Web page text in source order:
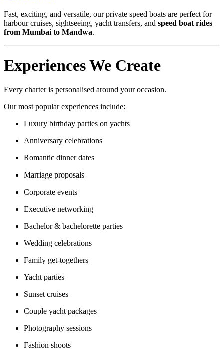
Fast, exciting, and versatile, our private speed boats are perfect for
harbour cruises, sightseeing, yacht transfers, and speed boat rides
from Mumbai to Mandwa.
Experiences We Create
Every charter is personalised around your occasion.
Our most popular experiences include:
Luxury birthday parties on yachts
Anniversary celebrations
Romantic dinner dates
Marriage proposals
Corporate events
Executive networking
Bachelor & bachelorette parties
Wedding celebrations
Family get-togethers
Yacht parties
Sunset cruises
Couple yacht packages
Photography sessions
Fashion shoots